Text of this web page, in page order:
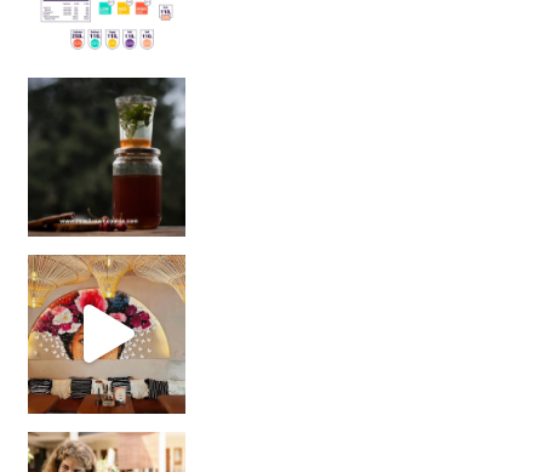
Sip Your Way to Immunity Bliss: 5 Must-Try Ayurv
Came for the vibes, staye